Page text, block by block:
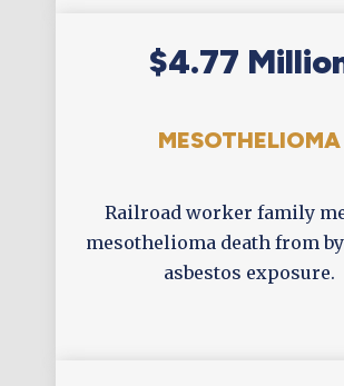
$4.77
MESOTHELIOMA
Railroad worker family
mesothelioma death from
asbestos exposure.